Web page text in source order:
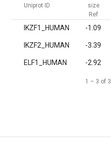
Uniprot ID
size
Ref
IKZF1_HUMAN -1.09
IKZF2_HUMAN -3.39
ELF1_HUMAN -2.92
1 – 3 of 3